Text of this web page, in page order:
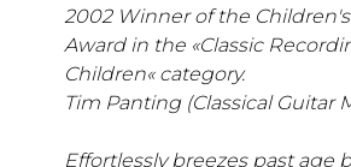
2002 Winner of the
Award in the «Classic
Children« category.
Tim Panting (Classical Guitar
Effortlessly breezes past age